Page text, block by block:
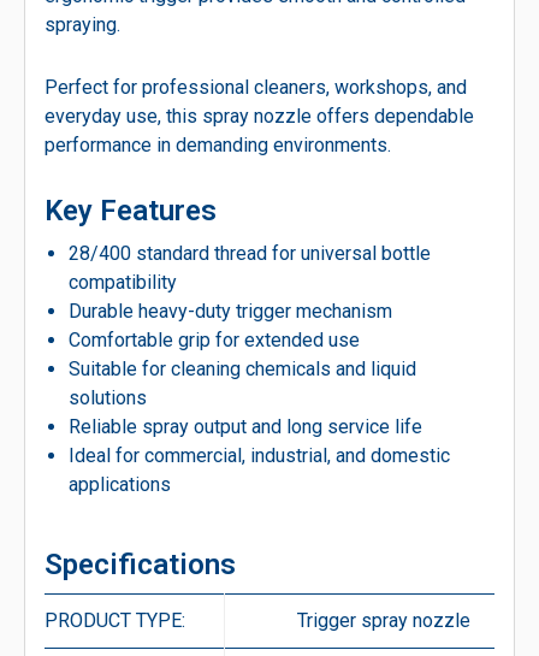
spraying.
Perfect for professional cleaners, workshops, and
everyday use, this spray nozzle offers dependable
performance in demanding environments.
Key Features
28/400 standard thread for universal bottle
compatibility
Durable heavy-duty trigger mechanism
Comfortable grip for extended use
Suitable for cleaning chemicals and liquid
solutions
Reliable spray output and long service life
Ideal for commercial, industrial, and domestic
applications
Specifications
PRODUCT TYPE: Trigger spray nozzle